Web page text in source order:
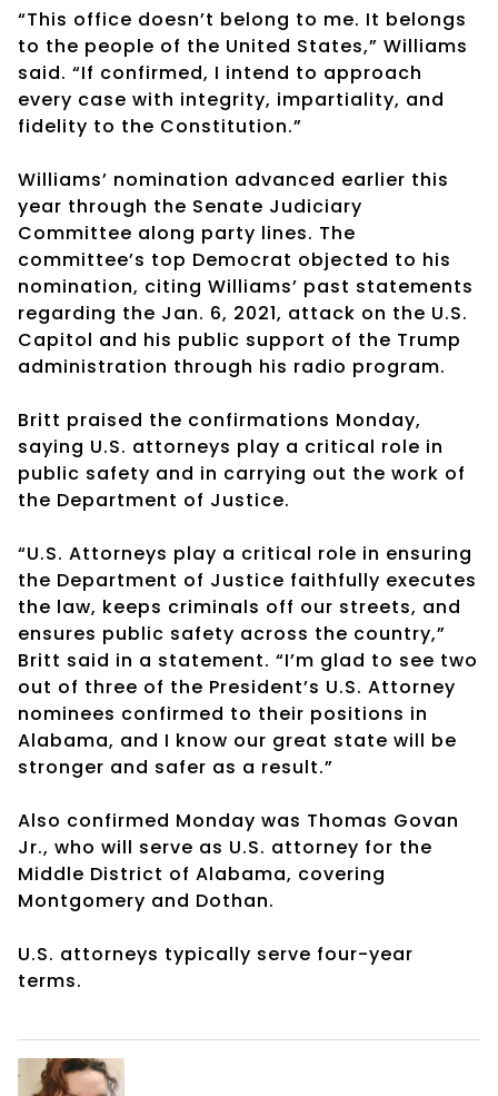
“This office doesn’t belong to me. It belongs
to the people of the United States,” Williams
said. “If confirmed, I intend to approach
every case with integrity, impartiality, and
fidelity to the Constitution.”
Williams’ nomination advanced earlier this
year through the Senate Judiciary
Committee along party lines. The
committee’s top Democrat objected to his
nomination, citing Williams’ past statements
regarding the Jan. 6, 2021, attack on the U.S.
Capitol and his public support of the Trump
administration through his radio program.
Britt praised the confirmations Monday,
saying U.S. attorneys play a critical role in
public safety and in carrying out the work of
the Department of Justice.
“U.S. Attorneys play a critical role in ensuring
the Department of Justice faithfully executes
the law, keeps criminals off our streets, and
ensures public safety across the country,”
Britt said in a statement. “I’m glad to see two
out of three of the President’s U.S. Attorney
nominees confirmed to their positions in
Alabama, and I know our great state will be
stronger and safer as a result.”
Also confirmed Monday was Thomas Govan
Jr., who will serve as U.S. attorney for the
Middle District of Alabama, covering
Montgomery and Dothan.
U.S. attorneys typically serve four-year
terms.